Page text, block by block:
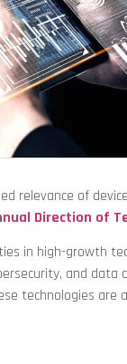
relevance of
Direction of
in high-growth
and
technologies are